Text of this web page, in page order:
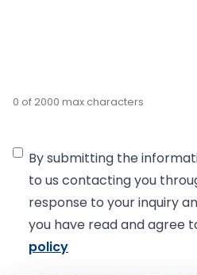
0 of 2000 max characters
C By submitting the
to us contacting you
response to your inquiry
you have read and agree
policy